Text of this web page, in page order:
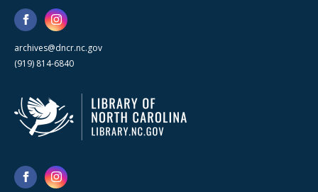
archives@dncr.nc.gov
(919) 814-6840